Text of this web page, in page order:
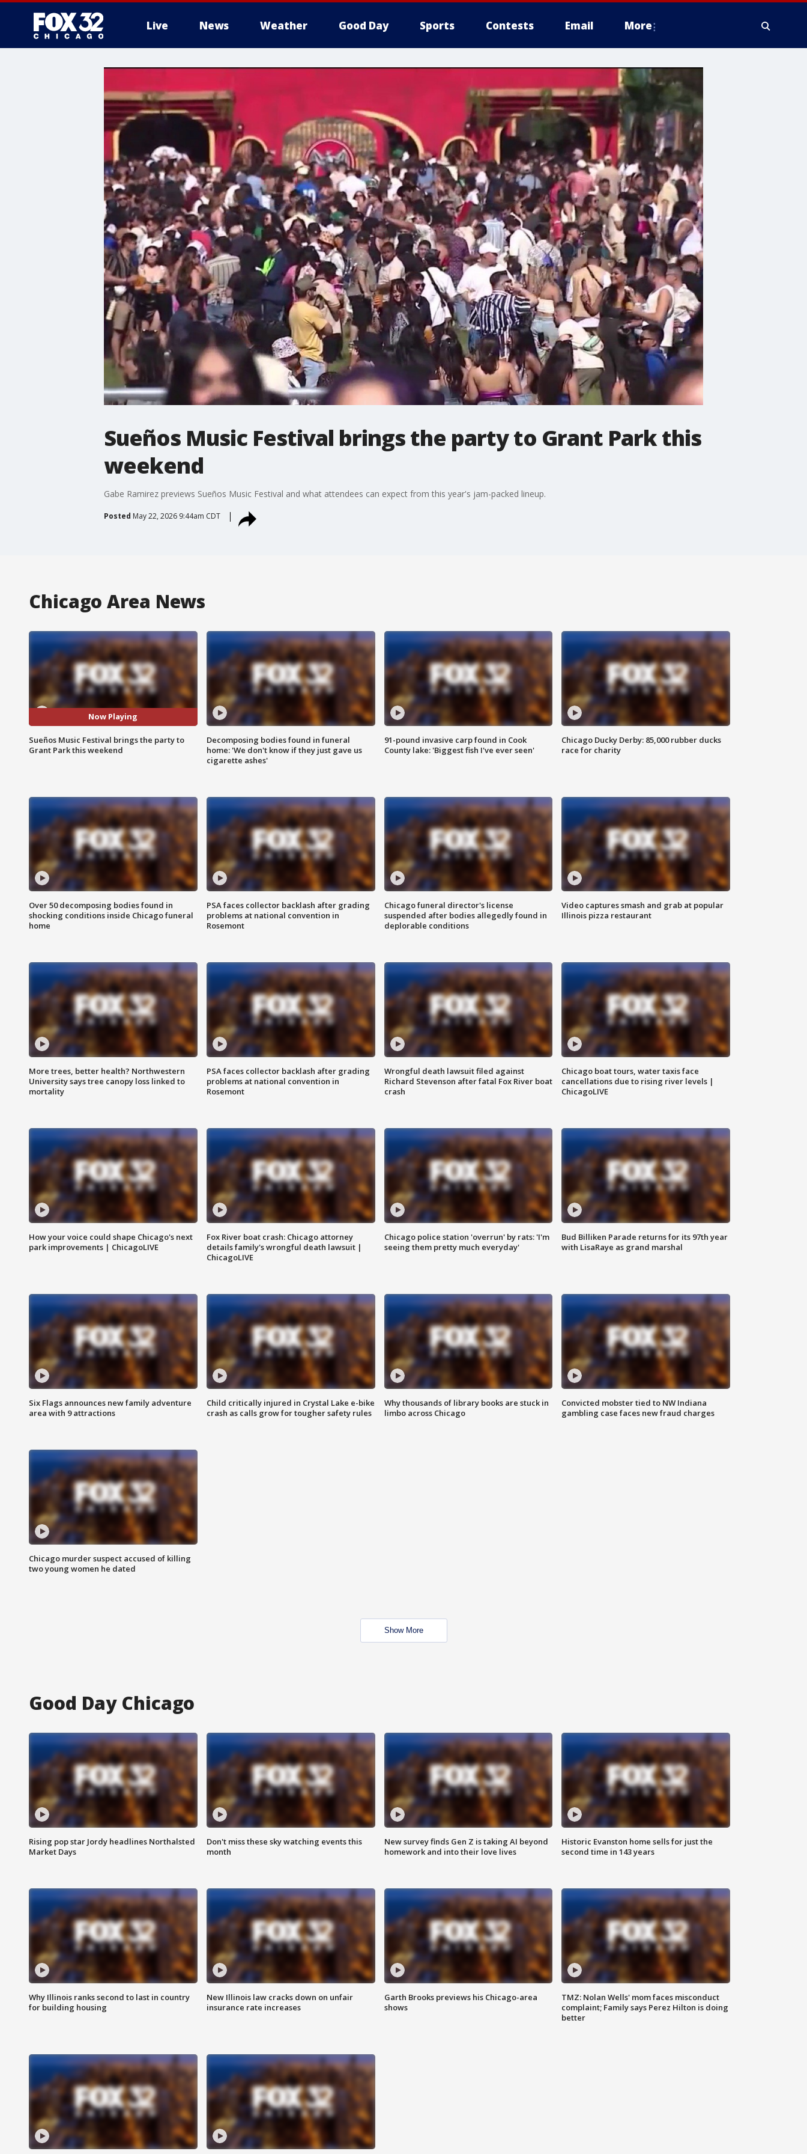
Live News Weather Good Day Sports Contests Email More
Sueños Music Festival brings the party to Grant Park this
weekend
Gabe Ramirez previews Sueños Music Festival and what attendees can expect from this year's jam-packed lineup.
Posted May 22, 2026 9:44am CDT
Chicago Area News
Now Playing
Sueños Music Festival brings the party to
Grant Park this weekend
Decomposing bodies found in funeral
home: 'We don't know if they just gave us
cigarette ashes'
91-pound invasive carp found in Cook
County lake: 'Biggest fish I've ever seen'
Chicago Ducky Derby: 85,000 rubber ducks
race for charity
Over 50 decomposing bodies found in
shocking conditions inside Chicago funeral
home
PSA faces collector backlash after grading
problems at national convention in
Rosemont
Chicago funeral director's license
suspended after bodies allegedly found in
deplorable conditions
Video captures smash and grab at popular
Illinois pizza restaurant
More trees, better health? Northwestern
University says tree canopy loss linked to
mortality
PSA faces collector backlash after grading
problems at national convention in
Rosemont
Wrongful death lawsuit filed against
Richard Stevenson after fatal Fox River boat
crash
Chicago boat tours, water taxis face
cancellations due to rising river levels |
ChicagoLIVE
How your voice could shape Chicago's next
park improvements | ChicagoLIVE
Fox River boat crash: Chicago attorney
details family's wrongful death lawsuit |
ChicagoLIVE
Chicago police station 'overrun' by rats: 'I'm
seeing them pretty much everyday'
Bud Billiken Parade returns for its 97th year
with LisaRaye as grand marshal
Six Flags announces new family adventure
area with 9 attractions
Child critically injured in Crystal Lake e-bike
crash as calls grow for tougher safety rules
Why thousands of library books are stuck in
limbo across Chicago
Convicted mobster tied to NW Indiana
gambling case faces new fraud charges
Chicago murder suspect accused of killing
two young women he dated
Show More
Good Day Chicago
Rising pop star Jordy headlines Northalsted
Market Days
Don't miss these sky watching events this
month
New survey finds Gen Z is taking AI beyond
homework and into their love lives
Historic Evanston home sells for just the
second time in 143 years
Why Illinois ranks second to last in country
for building housing
New Illinois law cracks down on unfair
insurance rate increases
Garth Brooks previews his Chicago-area
shows
TMZ: Nolan Wells' mom faces misconduct
complaint; Family says Perez Hilton is doing
better